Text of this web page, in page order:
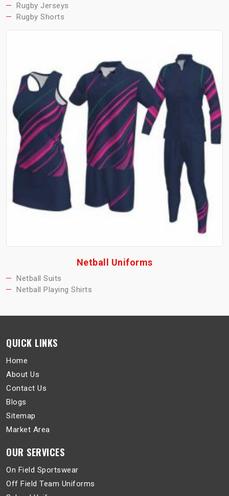
Rugby Jerseys
Rugby Shorts
Netball Uniforms
Netball Suits
Netball Playing Shirts
QUICK LINKS
Home
About Us
Contact Us
Blogs
Sitemap
Market Area
OUR SERVICES
On Field Sportswear
Off Field Team Uniforms